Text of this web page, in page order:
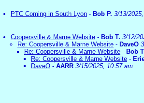
PTC Coming in South Lyon - Bob P. 3/13/
Coopersville & Marne Website - Bob T. 3/12/
Re: Coopersville & Marne Website - DaveO
Re: Coopersville & Marne Website - Bob
Re: Coopersville & Marne Website -
DaveO - AARR 3/15/2025, 10:57 am